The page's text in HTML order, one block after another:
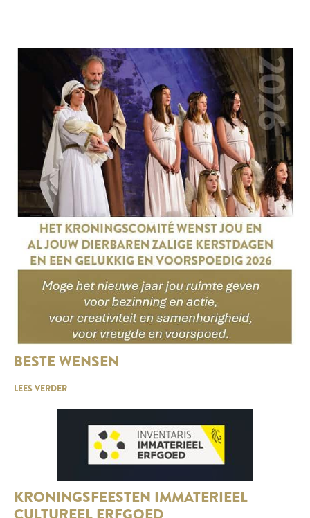
BESTE WENSEN
LEES VERDER
KRONINGSFEESTEN IMMATERIEEL